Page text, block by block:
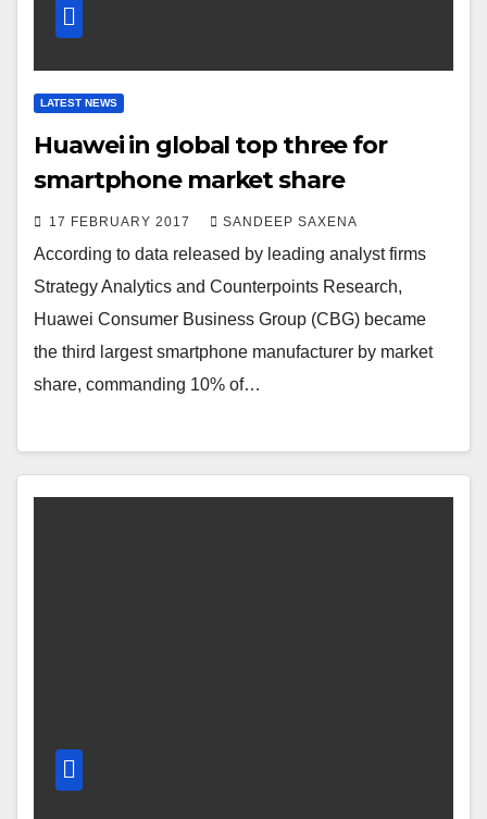
LATEST NEWS
Huawei in global top three for
smartphone market share
17 FEBRUARY 2017 SANDEEP SAXENA
According to data released by leading analyst firms
Strategy Analytics and Counterpoints Research,
Huawei Consumer Business Group (CBG) became
the third largest smartphone manufacturer by market
share, commanding 10% of…